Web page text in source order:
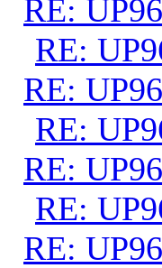
RE:
RE:
RE:
RE:
RE:
RE:
RE: